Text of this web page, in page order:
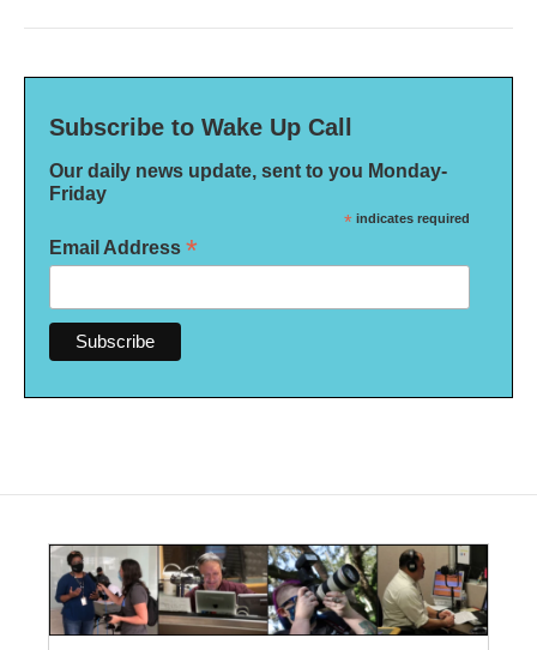
Subscribe to Wake Up Call
Our daily news update, sent to you Monday-
Friday
* indicates required
Email Address *